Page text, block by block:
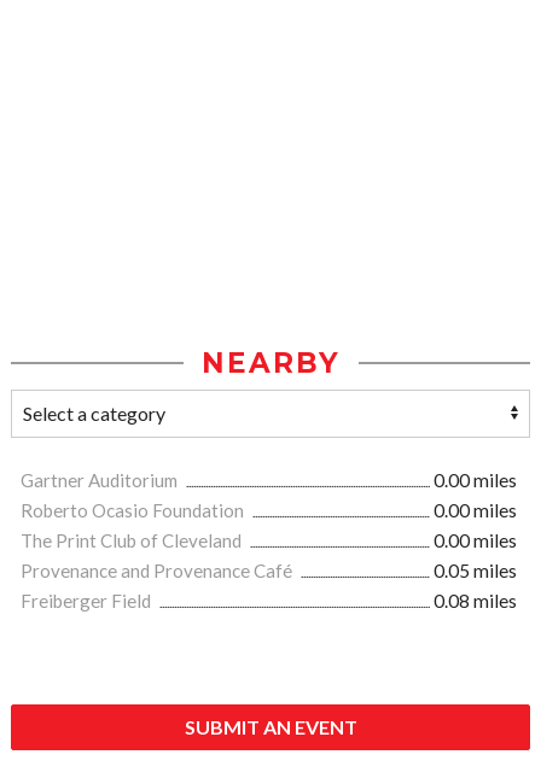
NEARBY
Gartner Auditorium
0.00 miles
Roberto Ocasio Foundation
0.00 miles
The Print Club of Cleveland
0.00 miles
Provenance and Provenance Café
0.05 miles
Freiberger Field
0.08 miles
SUBMIT AN EVENT